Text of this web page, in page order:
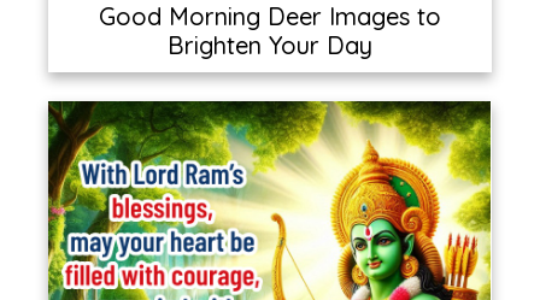
Good Morning Deer Images to
Brighten Your Day